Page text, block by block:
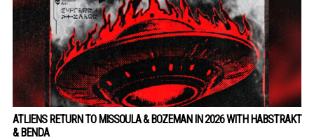
ATLIENS RETURN TO MISSOULA & BOZEMAN IN 2026 WITH HABSTRAKT
& BENDA